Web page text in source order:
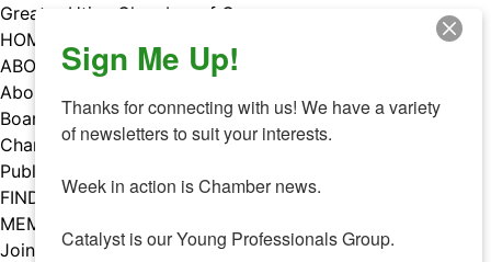
Skip
to
content
Greater Utica Chamber of Commerce
HOME
ABOUT
About Us
Board & Staff
Chamber Councils
Public Policy
FIND A MEMBER
MEMBERS
Join Our Chamber
Sign Me Up!
Thanks for connecting with us! We have a variety
of newsletters to suit your interests.
Week in action is Chamber news.
Catalyst is our Young Professionals Group.